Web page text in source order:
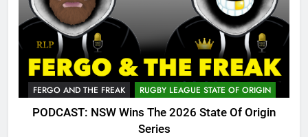
FERGO AND THE FREAK RUGBY LEAGUE STATE OF ORIGIN
PODCAST: NSW Wins The 2026 State Of Origin
Series